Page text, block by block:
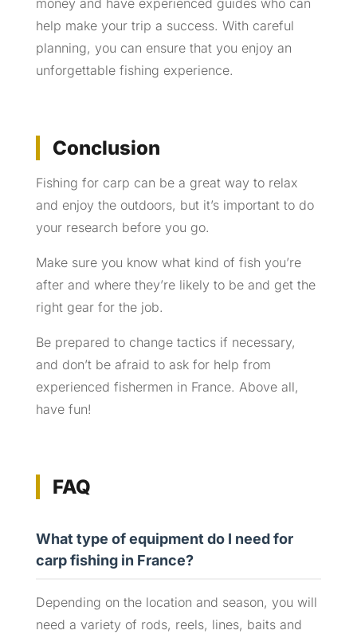
money and have experienced guides who can
help make your trip a success. With careful
planning, you can ensure that you enjoy an
unforgettable fishing experience.
Conclusion
Fishing for carp can be a great way to relax
and enjoy the outdoors, but it’s important to do
your research before you go.
Make sure you know what kind of fish you’re
after and where they’re likely to be and get the
right gear for the job.
Be prepared to change tactics if necessary,
and don’t be afraid to ask for help from
experienced fishermen in France. Above all,
have fun!
FAQ
What type of equipment do I need for
carp fishing in France?
Depending on the location and season, you will
need a variety of rods, reels, lines, baits and